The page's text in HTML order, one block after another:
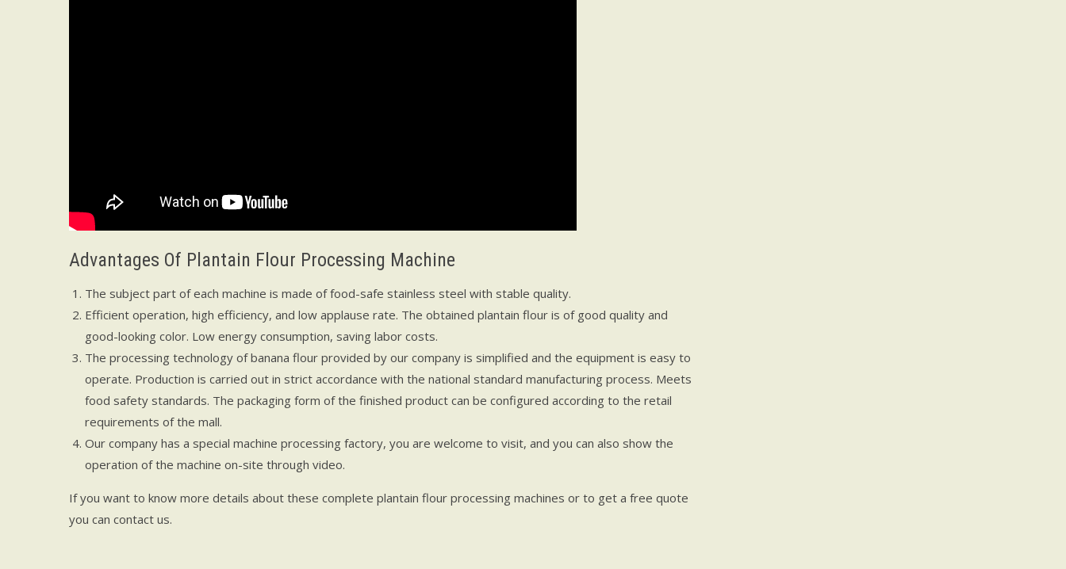
Advantages Of Plantain Flour Processing Machine
The subject part of each machine is made of food-safe stainless steel with stable quality.
Efficient operation, high efficiency, and low applause rate. The obtained plantain flour is of good quality and
good-looking color. Low energy consumption, saving labor costs.
The processing technology of banana flour provided by our company is simplified and the equipment is easy to
operate. Production is carried out in strict accordance with the national standard manufacturing process. Meets
food safety standards. The packaging form of the finished product can be configured according to the retail
requirements of the mall.
Our company has a special machine processing factory, you are welcome to visit, and you can also show the
operation of the machine on-site through video.
If you want to know more details about these complete plantain flour processing machines or to get a free quote
you can contact us.